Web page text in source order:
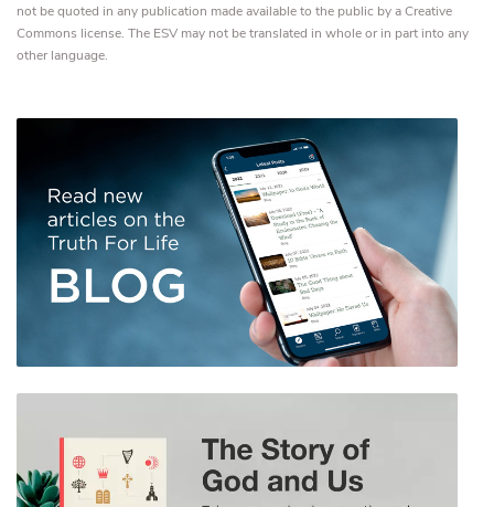
not be quoted in any publication made available to the public by a Creative
Commons license. The ESV may not be translated in whole or in part into any
other language.